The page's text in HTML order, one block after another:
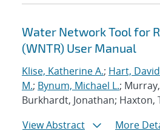
Water Network Tool for
(WNTR) User Manual
Klise, Katherine A.; Hart, David
M.; Bynum, Michael L.;
Burkhardt, Jonathan; Haxton,
View Abstract
More